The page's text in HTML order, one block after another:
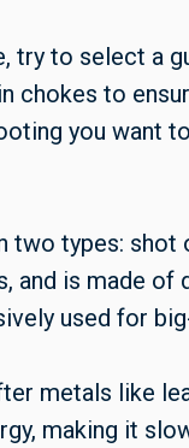
try to select a
to
you want
two types: shot
and is made
used for
metals like
making it